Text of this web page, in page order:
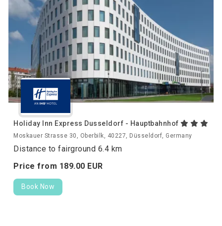
Holiday Inn Express Dusseldorf - Hauptbahnhof
Moskauer Strasse 30, Oberbilk, 40227, Düsseldorf, Germany
Distance to fairground 6.4 km
Price from 189.00 EUR
Book Now